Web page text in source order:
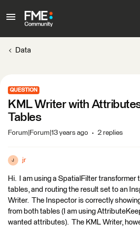
Data
QUESTION
KML Writer with
Tables
Forum|Forum|13 years ago 2 replies
J jr
Hi. I am using a SpatialFilter transformer
tables, and routing the result set to an
Writer. The Inspector is correctly
from both tables (I am using
wanted attributes). The KML Writer,